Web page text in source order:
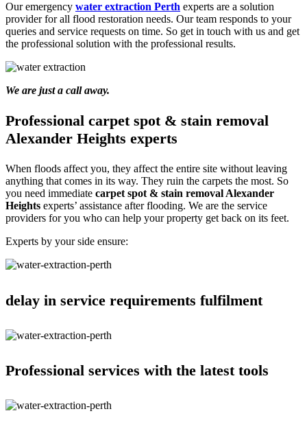
Our emergency water extraction Perth experts are a solution
provider for all flood restoration needs. Our team responds to your
queries and service requests on time. So get in touch with us and get
the professional solution with the professional results.
We are just a call away.
Professional carpet spot & stain removal
Alexander Heights experts
When floods affect you, they affect the entire site without leaving
anything that comes in its way. They ruin the carpets the most. So
you need immediate carpet spot & stain removal Alexander
Heights experts’ assistance after flooding. We are the service
providers for you who can help your property get back on its feet.
Experts by your side ensure:
delay in service requirements fulfilment
Professional services with the latest tools